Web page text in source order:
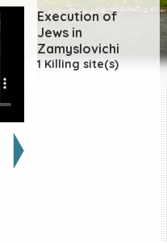
Execution of
Jews in
Zamyslovichi
1 Killing site(s)